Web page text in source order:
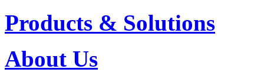
Products & Solutions
About Us